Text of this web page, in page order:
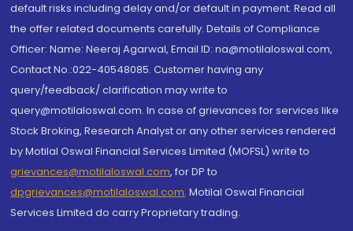
default risks including delay and/or default in payment. Read all
the offer related documents carefully. Details of Compliance
Officer: Name: Neeraj Agarwal, Email ID: na@motilaloswal.com,
Contact No.:022-40548085. Customer having any
query/feedback/ clarification may write to
query@motilaloswal.com. In case of grievances for services like
Stock Broking, Research Analyst or any other services rendered
by Motilal Oswal Financial Services Limited (MOFSL) write to
grievances@motilaloswal.com, for DP to
dpgrievances@motilaloswal.com, Motilal Oswal Financial
Services Limited do carry Proprietary trading.